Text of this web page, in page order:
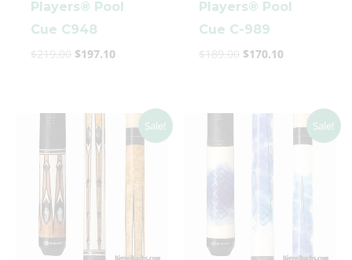
Players® Pool
Cue C948
$219.00 $197.10
Players® Pool
Cue C-989
$189.00 $170.10
Sale!
price
was:
Current
price
is:
Sale!
Current
price
is: